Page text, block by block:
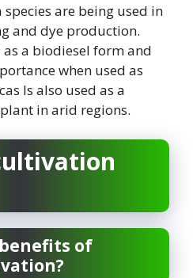
are being used in
and dye production.
a biodiesel form and
when used as
Is also used as a
in arid regions.
of